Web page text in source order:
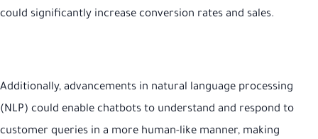
could significantly increase conversion rates and sales.
Additionally, advancements in natural language processing
(NLP) could enable chatbots to understand and respond to
customer queries in a more human-like manner, making